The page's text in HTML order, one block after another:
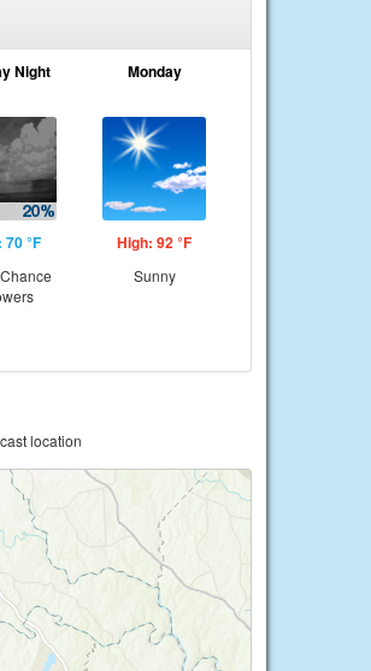
Night
70 °F
Monday
High: 92 °F
Sunny
location